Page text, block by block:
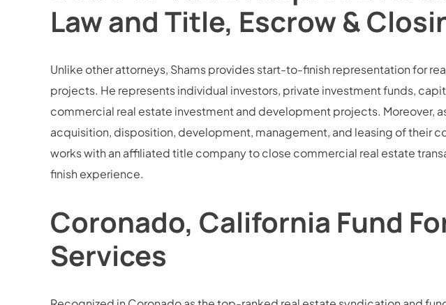
Law and Title, Escrow &
Unlike other attorneys, Shams provides start-to-finish representation for
projects. He represents individual investors, private investment funds,
commercial real estate investment and development projects. Moreover,
acquisition, disposition, development, management, and leasing of their
works with an affiliated title company to close commercial real estate
finish experience.
Coronado, California Fund
Services